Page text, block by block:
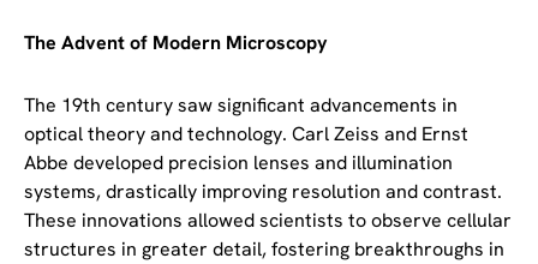
The Advent of Modern Microscopy
The 19th century saw significant advancements in
optical theory and technology. Carl Zeiss and Ernst
Abbe developed precision lenses and illumination
systems, drastically improving resolution and contrast.
These innovations allowed scientists to observe cellular
structures in greater detail, fostering breakthroughs in